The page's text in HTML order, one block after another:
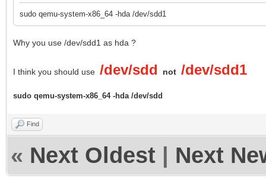
sudo qemu-system-x86_64 -hda /dev/sdd1
Why you use /dev/sdd1 as hda ?
I think you should use /dev/sdd not /dev/sdd1
sudo qemu-system-x86_64 -hda /dev/sdd
Find
« Next Oldest Next